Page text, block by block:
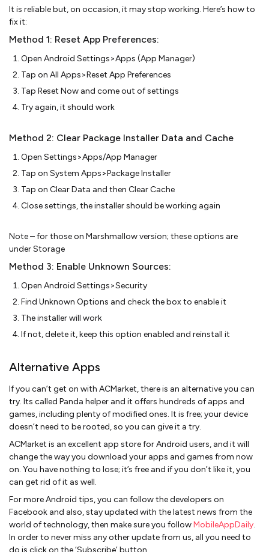
It is reliable but, on occasion, it may stop working. Here’s how to
fix it:
Method 1: Reset App Preferences:
Open Android Settings>Apps (App Manager)
Tap on All Apps>Reset App Preferences
Tap Reset Now and come out of settings
Try again, it should work
Method 2: Clear Package Installer Data and Cache
Open Settings>Apps/App Manager
Tap on System Apps>Package Installer
Tap on Clear Data and then Clear Cache
Close settings, the installer should be working again
Note – for those on Marshmallow version; these options are
under Storage
Method 3: Enable Unknown Sources:
Open Android Settings>Security
Find Unknown Options and check the box to enable it
The installer will work
If not, delete it, keep this option enabled and reinstall it
Alternative Apps
If you can’t get on with ACMarket, there is an alternative you can
try. Its called Panda helper and it offers hundreds of apps and
games, including plenty of modified ones. It is free; your device
doesn’t need to be rooted, so you can give it a try.
ACMarket is an excellent app store for Android users, and it will
change the way you download your apps and games from now
on. You have nothing to lose; it’s free and if you don’t like it, you
can get rid of it as well.
For more Android tips, you can follow the developers on
Facebook and also, stay updated with the latest news from the
world of technology, then make sure you followMobileAppDaily.
In order to never miss any other update from us, all you need to
do is click on the ‘Subscribe’ button.